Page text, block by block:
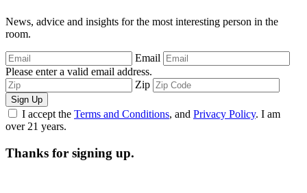
News, advice and insights for the most interesting person in the
room.
Email
Please enter a valid email address.
Zip
Sign Up
I accept the Terms and Conditions, and Privacy Policy. I am
over 21 years.
Thanks for signing up.